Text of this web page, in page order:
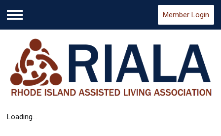
Menu
Member Login
Loading...